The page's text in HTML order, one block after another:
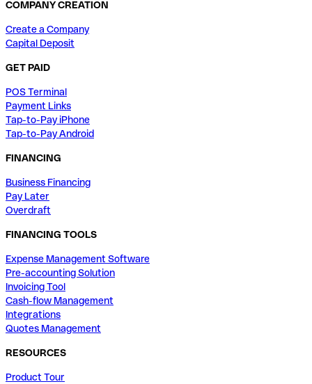
COMPANY CREATION
Create a Company
Capital Deposit
GET PAID
POS Terminal
Payment Links
Tap-to-Pay iPhone
Tap-to-Pay Android
FINANCING
Business Financing
Pay Later
Overdraft
FINANCING TOOLS
Expense Management Software
Pre-accounting Solution
Invoicing Tool
Cash-flow Management
Integrations
Quotes Management
RESOURCES
Product Tour